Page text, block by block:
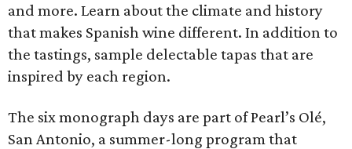
and more. Learn about the climate and history
that makes Spanish wine different. In addition to
the tastings, sample delectable tapas that are
inspired by each region.
The six monograph days are part of Pearl’s Olé,
San Antonio, a summer-long program that